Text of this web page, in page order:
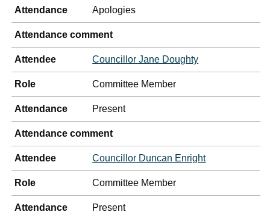
Attendance Apologies
Attendance comment
Attendee Councillor Jane Doughty
Role Committee Member
Attendance Present
Attendance comment
Attendee Councillor Duncan Enright
Role Committee Member
Attendance Present